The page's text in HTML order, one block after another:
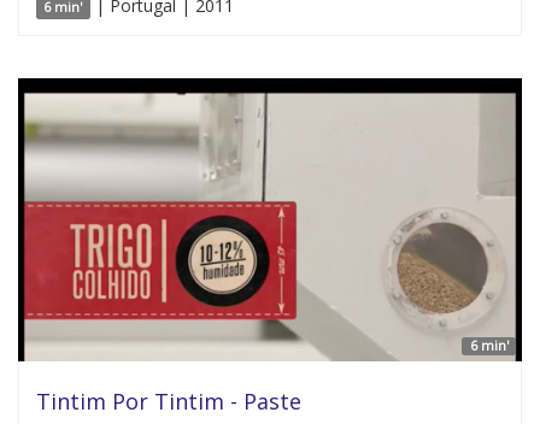
6 min' | Portugal | 2011
6 min'
Tintim Por Tintim - Paste